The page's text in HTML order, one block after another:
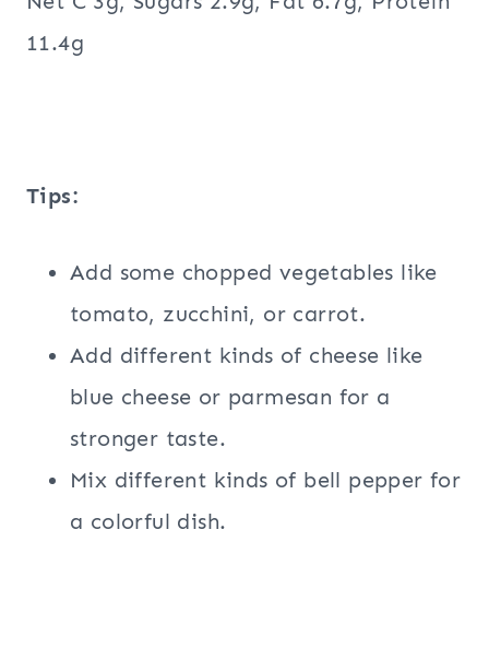
11.4g
Tips:
Add some chopped vegetables like
tomato, zucchini, or carrot.
Add different kinds of cheese like
blue cheese or parmesan for a
stronger taste.
Mix different kinds of bell pepper for
a colorful dish.